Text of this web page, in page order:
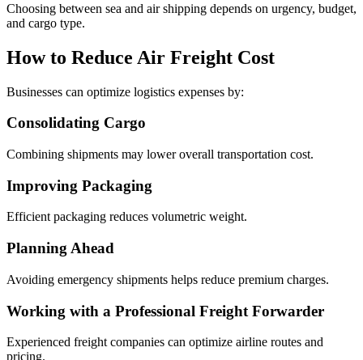
Choosing between sea and air shipping depends on urgency, budget,
and cargo type.
How to Reduce Air Freight Cost
Businesses can optimize logistics expenses by:
Consolidating Cargo
Combining shipments may lower overall transportation cost.
Improving Packaging
Efficient packaging reduces volumetric weight.
Planning Ahead
Avoiding emergency shipments helps reduce premium charges.
Working with a Professional Freight Forwarder
Experienced freight companies can optimize airline routes and
pricing.